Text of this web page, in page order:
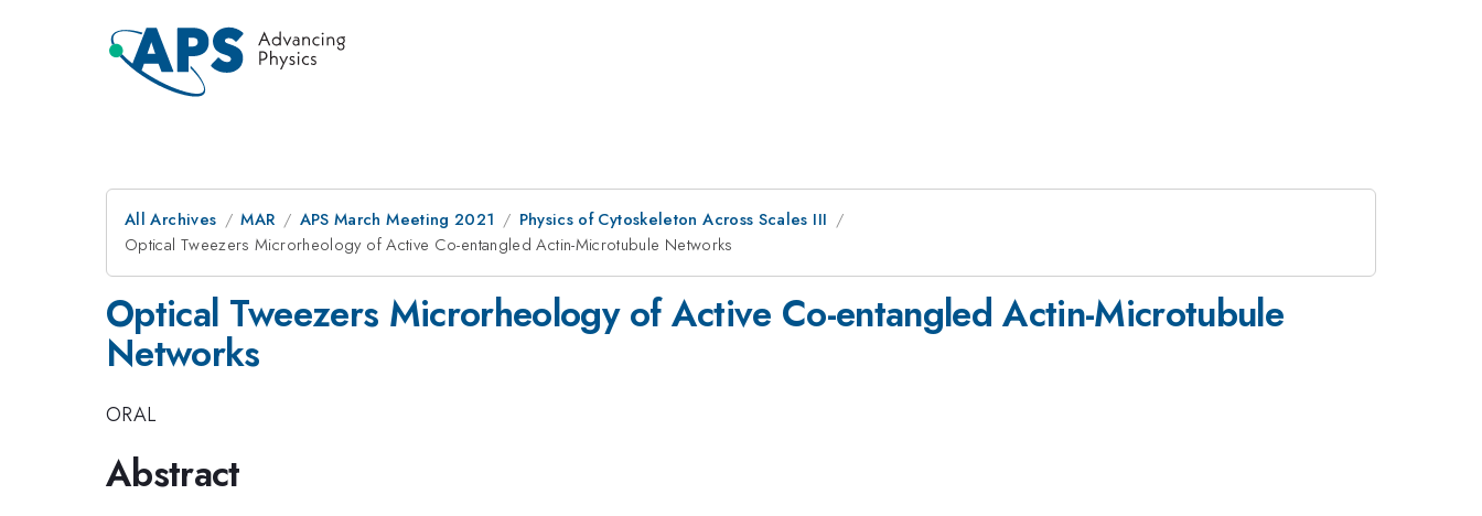
All Archives MAR APS March Meeting 2021
Physics of Cytoskeleton Across Scales III
Optical Tweezers Microrheology of Active Co-entangled Actin-Microtubule Networks
Optical Tweezers Microrheology of Active Co-entangled Actin-Microtubule
Networks
ORAL
Abstract